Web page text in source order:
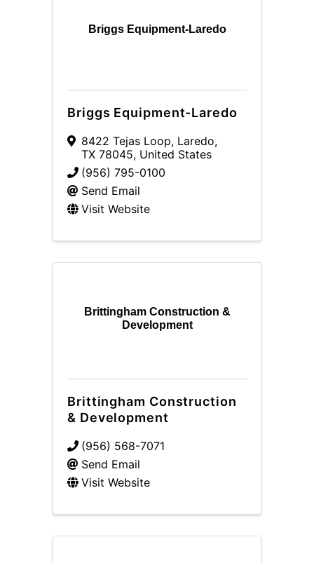
Briggs Equipment-Laredo
Briggs Equipment-Laredo
8422 Tejas Loop, Laredo,
TX 78045, United States
(956) 795-0100
Send Email
Visit Website
Brittingham Construction &
Development
Brittingham Construction
& Development
(956) 568-7071
Send Email
Visit Website